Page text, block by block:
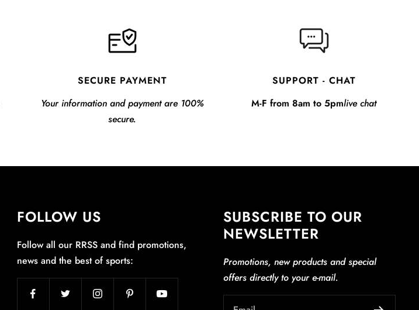
SECURE PAYMENT
Your information and payment are 100%
secure.
SUPPORT - CHAT
M-F from 8am to 5pmlive chat
FOLLOW US
Follow all our RRSS and find promotions,
news and the best of sports:
SUBSCRIBE TO OUR
NEWSLETTER
Promotions, new products and special
offers directly to your e-mail.